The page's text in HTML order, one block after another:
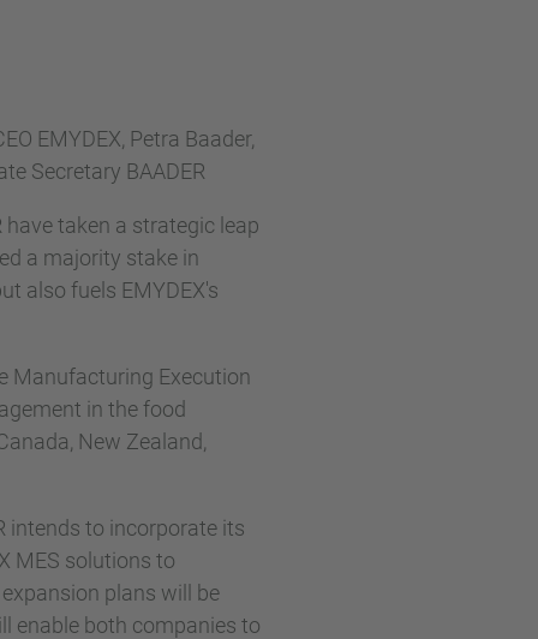
EMYDEX, Petra Baader,
Secretary BAADER
taken a strategic leap
a majority stake in
also fuels EMYDEX's
Manufacturing Execution
in the food
New Zealand,
intends to incorporate its
MES solutions to
plans will be
enable both companies to